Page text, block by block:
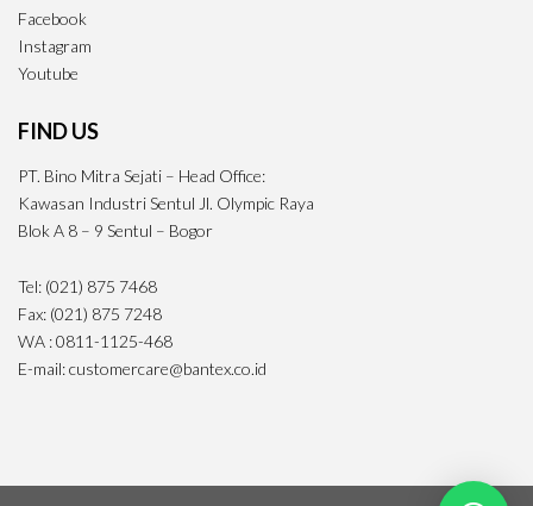
Facebook
Instagram
Youtube
FIND US
PT. Bino Mitra Sejati – Head Office:
Kawasan Industri Sentul Jl. Olympic Raya
Blok A 8 – 9 Sentul – Bogor
Tel: (021) 875 7468
Fax: (021) 875 7248
WA : 0811-1125-468
E-mail: customercare@bantex.co.id